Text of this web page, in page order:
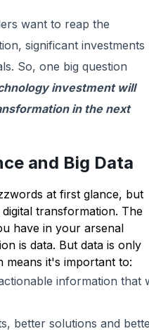
want to reap the
significant investments
So, one big question
investment will
in the next
and Big Data
at first glance, but
transformation. The
have in your arsenal
is data. But data is only
means it's important to:
information that
better solutions and